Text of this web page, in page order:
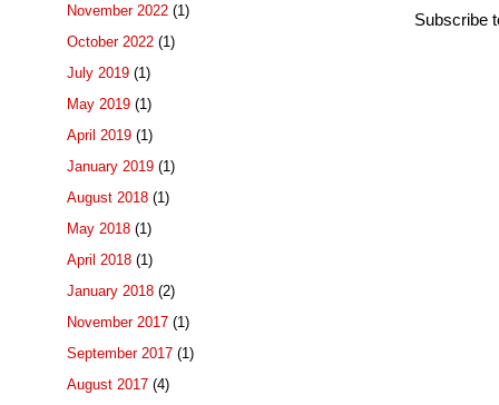
Subscribe
November 2022 (1)
October 2022 (1)
July 2019 (1)
May 2019 (1)
April 2019 (1)
January 2019 (1)
August 2018 (1)
May 2018 (1)
April 2018 (1)
January 2018 (2)
November 2017 (1)
September 2017 (1)
August 2017 (4)